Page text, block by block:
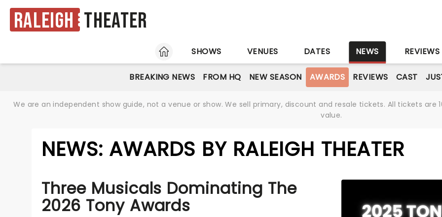
Raleigh Theater
HOME
SHOWS VENUES DATES NEWS REVIEWS
BREAKING NEWS FROM HQ NEW SEASON AWARDS REVIEWS CAST
We are an independent show guide, not a venue or show. We sell primary, discount and resale tickets. All tickets
value.
NEWS: AWARDS BY RALEIGH THEATER
Three Musicals Dominating The
2026 Tony Awards